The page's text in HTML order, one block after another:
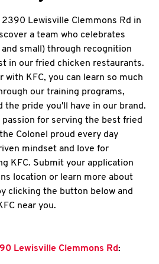
Lewisville Clemmons Rd in
a team who celebrates
small) through recognition
in our fried chicken restaurants.
with KFC, you can learn so much
our training programs,
the pride you'll have in our brand.
passion for serving the best fried
Colonel proud every day
mindset and love for
KFC. Submit your application
location or learn more about
clicking the button below and
near you.
Lewisville Clemmons Rd: